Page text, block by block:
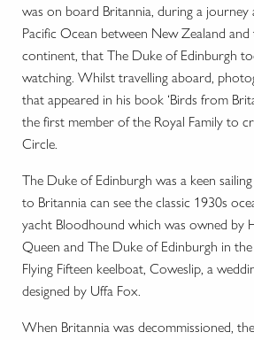
was on board Britannia, during a journey
Pacific Ocean between New Zealand
continent, that The Duke of Edinburgh
watching. Whilst travelling aboard,
that appeared in his book ‘Birds from
the first member of the Royal Family to
Circle.
The Duke of Edinburgh was a keen
to Britannia can see the classic 1930s
yacht Bloodhound which was owned by
Queen and The Duke of Edinburgh in the
Flying Fifteen keelboat, Coweslip, a
designed by Uffa Fox.
When Britannia was decommissioned,